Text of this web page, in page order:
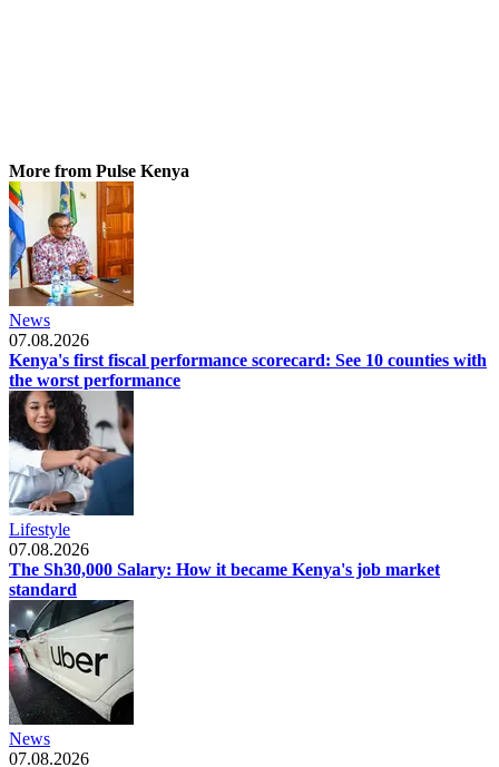
More from Pulse Kenya
News
07.08.2026
Kenya's first fiscal performance scorecard: See 10 counties with
the worst performance
Lifestyle
07.08.2026
The Sh30,000 Salary: How it became Kenya's job market
standard
News
07.08.2026